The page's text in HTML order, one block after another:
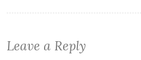
Leave a Reply